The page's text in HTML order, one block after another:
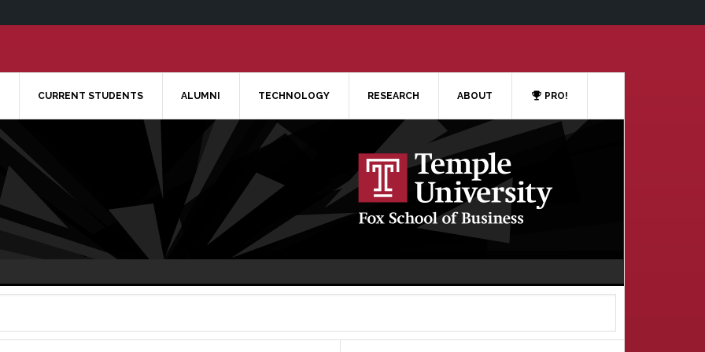
CURRENT STUDENTS ALUMNI TECHNOLOGY RESEARCH ABOUT PRO!